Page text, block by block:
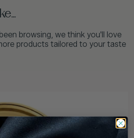
browsing, we think you'll love
products tailored to your taste